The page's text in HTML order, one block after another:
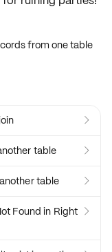
from one table

table 
table 
Found in Right
